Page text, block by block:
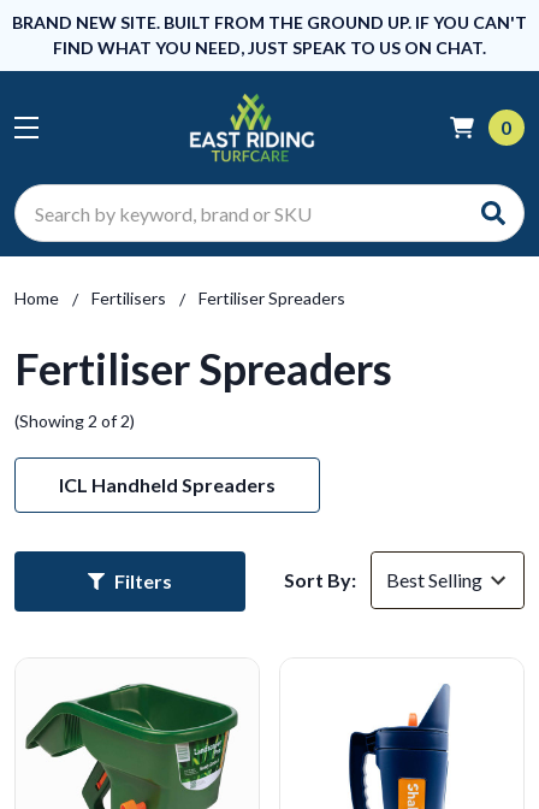
BRAND NEW SITE. BUILT FROM THE GROUND UP. IF YOU CAN'T
FIND WHAT YOU NEED, JUST SPEAK TO US ON CHAT.
Search
0
Home Fertilisers Fertiliser Spreaders
Fertiliser Spreaders
(Showing 2 of 2)
ICL Handheld Spreaders
Filters Sort By: